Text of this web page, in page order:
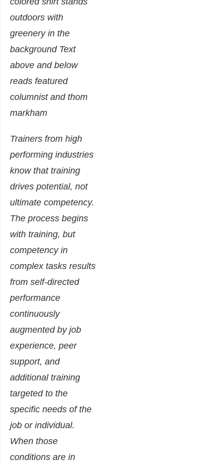
Trainers from high
performing industries
know that training
drives potential, not
ultimate competency.
The process begins
with training, but
competency in
complex tasks results
from self-directed
performance
continuously
augmented by job
experience, peer
support, and
additional training
targeted to the
specific needs of the
job or individual.
When those
conditions are in